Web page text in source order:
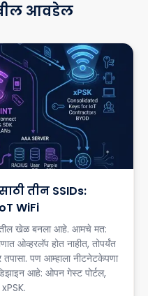
आवडेल
तीन SSIDs:
WiFi
खेळ बनला आहे. आमचे मत:
ओव्हरलॅप होत नाहीत, तोपर्यंत
पण आम्हाला नीटनेटकेपणा
आहे: ओपन गेस्ट पोर्टल,